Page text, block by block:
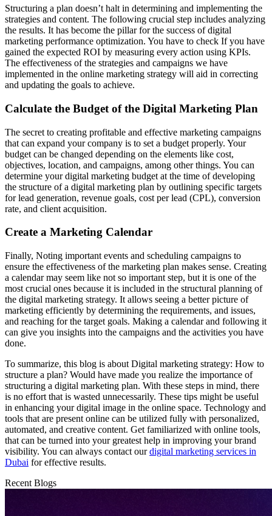
Structuring a plan doesn’t halt in determining and implementing the
strategies and content. The following crucial step includes analyzing
the results. It has become the pillar for the success of digital
marketing performance optimization. You have to check If you have
gained the expected ROI by measuring every action using KPIs.
The effectiveness of the strategies and campaigns we have
implemented in the online marketing strategy will aid in correcting
and updating the goals to achieve.
Calculate the Budget of the Digital Marketing Plan
The secret to creating profitable and effective marketing campaigns
that can expand your company is to set a budget properly. Your
budget can be changed depending on the elements like cost,
objectives, location, and campaigns, among other things. You can
determine your digital marketing budget at the time of developing
the structure of a digital marketing plan by outlining specific targets
for lead generation, revenue goals, cost per lead (CPL), conversion
rate, and client acquisition.
Create a Marketing Calendar
Finally, Noting important events and scheduling campaigns to
ensure the effectiveness of the marketing plan makes sense. Creating
a calendar may seem like not so important step, but it is one of the
most crucial ones because it is included in the structural planning of
the digital marketing strategy. It allows seeing a better picture of
marketing efficiently by determining the requirements, and issues,
and reaching for the target goals. Making a calendar and following it
can give you insights into the campaigns and the activities you have
done.
To summarize, this blog is about Digital marketing strategy: How to
structure a plan? Would have made you realize the importance of
structuring a digital marketing plan. With these steps in mind, there
is no effort that is wasted unnecessarily. These tips might be useful
in enhancing your digital image in the online space. Technology and
tools that are present online can be utilized fully with personalized,
automated, and creative content. Get familiarized with online tools,
that can be turned into your greatest help in improving your brand
visibility. You can always contact ourdigital marketing services in
Dubai for effective results.
Recent Blogs